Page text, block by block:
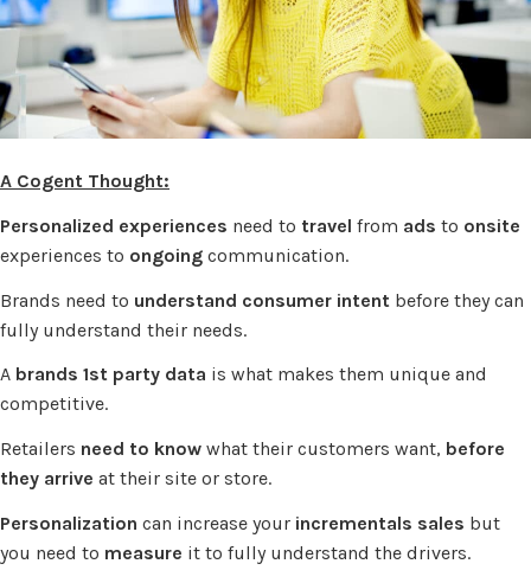
A Cogent Thought:
Personalized experiences need to travel from ads to onsite
experiences to ongoing communication.
Brands need to understand consumer intent before they can
fully understand their needs.
A brands 1st party data is what makes them unique and
competitive.
Retailers need to know what their customers want, before
they arrive at their site or store.
Personalization can increase your incrementals sales but
you need to measure it to fully understand the drivers.